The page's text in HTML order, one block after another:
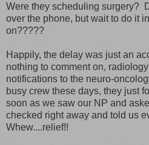
Were they scheduling surgery?
over the phone, but wait to do it
on?????
Happily, the delay was just an
nothing to comment on,
notifications to the neuro-
busy crew these days, they just
soon as we saw our NP and
checked right away and told us
Whew....relief!!